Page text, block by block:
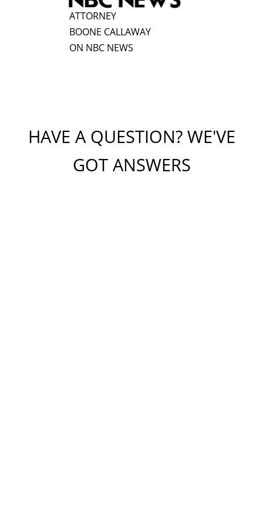
ATTORNEY
BOONE CALLAWAY
ON NBC NEWS
HAVE A QUESTION? WE'VE
GOT ANSWERS